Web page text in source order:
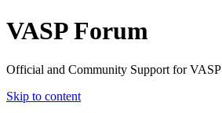
VASP Forum
Official and Community Support for VASP
Skip to content